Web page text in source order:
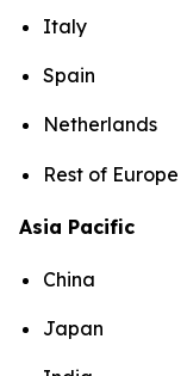
Italy
Spain
Netherlands
Rest of Europe
Asia Pacific
China
Japan